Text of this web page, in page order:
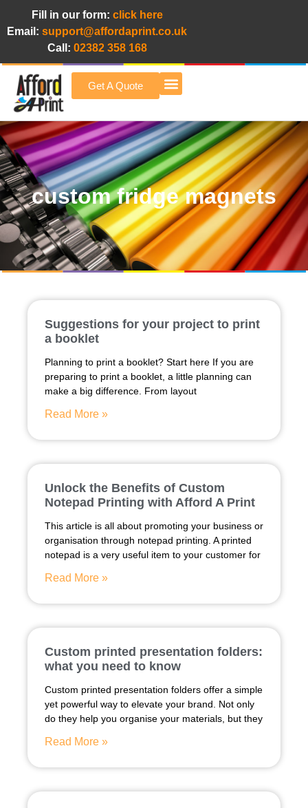
Fill in our form: click here
Email: support@affordaprint.co.uk
Call: 02382 358 168
Get A Quote
custom fridge magnets
Suggestions for your project to print
a booklet
Planning to print a booklet? Start here If you are
preparing to print a booklet, a little planning can
make a big difference. From layout
Read More »
Unlock the Benefits of Custom
Notepad Printing with Afford A Print
This article is all about promoting your business or
organisation through notepad printing. A printed
notepad is a very useful item to your customer for
Read More »
Custom printed presentation folders:
what you need to know
Custom printed presentation folders offer a simple
yet powerful way to elevate your brand. Not only
do they help you organise your materials, but they
Read More »